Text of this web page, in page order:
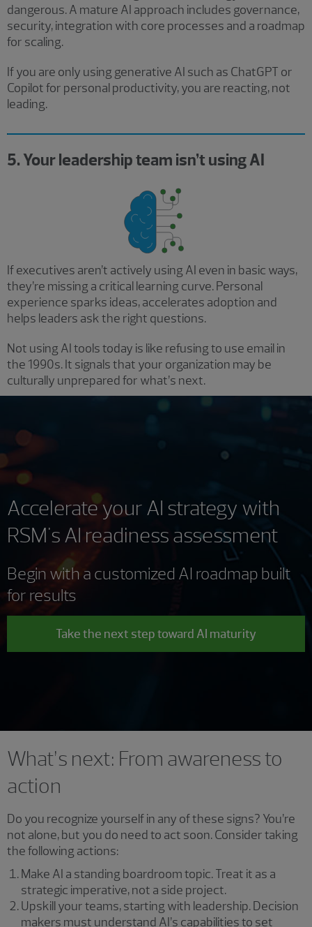
dangerous. A mature AI approach includes governance,
security, integration with core processes and a roadmap
for scaling.
If you are only using generative AI such as ChatGPT or
Copilot for personal productivity, you are reacting, not
leading.
5. Your leadership team isn’t using AI
If executives aren’t actively using AI even in basic ways,
they’re missing a critical learning curve. Personal
experience sparks ideas, accelerates adoption and
helps leaders ask the right questions.
Not using AI tools today is like refusing to use email in
the 1990s. It signals that your organization may be
culturally unprepared for what’s next.
Accelerate your AI strategy with
RSM's AI readiness assessment
Begin with a customized AI roadmap built
for results
Take the next step toward AI maturity
What’s next: From awareness to
action
Do you recognize yourself in any of these signs? You’re
not alone, but you do need to act soon. Consider taking
the following actions:
Make AI a standing boardroom topic. Treat it as a
strategic imperative, not a side project.
Upskill your teams, starting with leadership. Decision
makers must understand AI’s capabilities to set